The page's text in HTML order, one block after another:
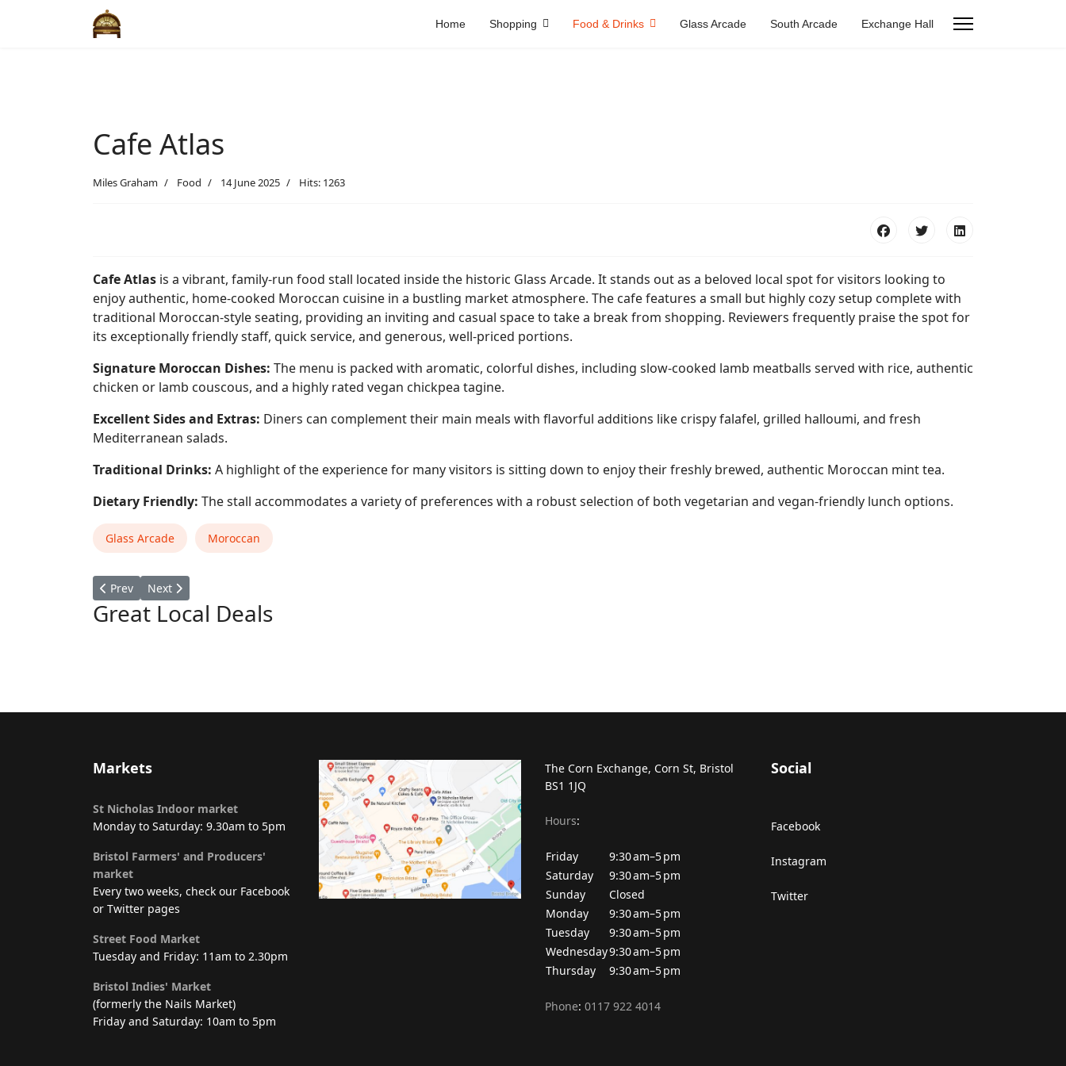
Home Shopping Food & Drinks Glass Arcade South Arcade Exchange Hall
Cafe Atlas
Miles Graham Food 14 June 2025 Hits: 1263
Cafe Atlas is a vibrant, family-run food stall located inside the historic Glass Arcade. It stands out as a beloved local spot for visitors looking to
enjoy authentic, home-cooked Moroccan cuisine in a bustling market atmosphere. The cafe features a small but highly cozy setup complete with
traditional Moroccan-style seating, providing an inviting and casual space to take a break from shopping. Reviewers frequently praise the spot for
its exceptionally friendly staff, quick service, and generous, well-priced portions.
Signature Moroccan Dishes: The menu is packed with aromatic, colorful dishes, including slow-cooked lamb meatballs served with rice, authentic
chicken or lamb couscous, and a highly rated vegan chickpea tagine.
Excellent Sides and Extras: Diners can complement their main meals with flavorful additions like crispy falafel, grilled halloumi, and fresh
Mediterranean salads.
Traditional Drinks: A highlight of the experience for many visitors is sitting down to enjoy their freshly brewed, authentic Moroccan mint tea.
Dietary Friendly: The stall accommodates a variety of preferences with a robust selection of both vegetarian and vegan-friendly lunch options.
Glass Arcade Moroccan
Previous article: Crafty Beans
Prev Next article: ANGELABABY KiTCHEN
Next
Great Local Deals
Markets
St Nicholas Indoor market
Monday to Saturday: 9.30am to 5pm
Bristol Farmers' and Producers'
market
Every two weeks, check our Facebook
or Twitter pages
Street Food Market
Tuesday and Friday: 11am to 2.30pm
Bristol Indies' Market
(formerly the Nails Market)
Friday and Saturday: 10am to 5pm
The Corn Exchange, Corn St, Bristol
BS1 1JQ
Hours:
Friday
9:30 am–5 pm
Saturday
9:30 am–5 pm
Sunday
Closed
Monday
9:30 am–5 pm
Tuesday
9:30 am–5 pm
Wednesday9:30 am–5 pm
Thursday
9:30 am–5 pm
Phone: 0117 922 4014
Social
Facebook
Instagram
Twitter